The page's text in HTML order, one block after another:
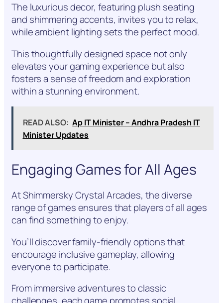
The luxurious decor, featuring plush seating
and shimmering accents, invites you to relax,
while ambient lighting sets the perfect mood.
This thoughtfully designed space not only
elevates your gaming experience but also
fosters a sense of freedom and exploration
within a stunning environment.
READ ALSO: Ap IT Minister – Andhra Pradesh IT
Minister Updates
Engaging Games for All Ages
At Shimmersky Crystal Arcades, the diverse
range of games ensures that players of all ages
can find something to enjoy.
You’ll discover family-friendly options that
encourage inclusive gameplay, allowing
everyone to participate.
From immersive adventures to classic